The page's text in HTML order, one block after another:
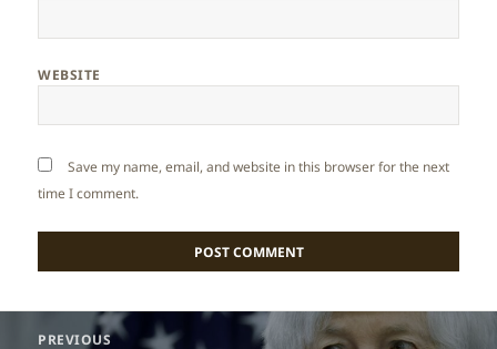
WEBSITE
Save my name, email, and website in this browser for the next
time I comment.
PREVIOUS